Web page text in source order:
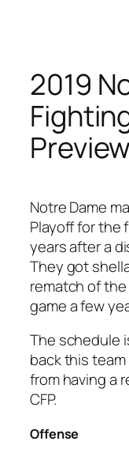
content
2019
Preview
Notre Dame
Playoff for the
years after a
They got
rematch of
game a few
The schedule
back this
from having a
CFP.
Offense